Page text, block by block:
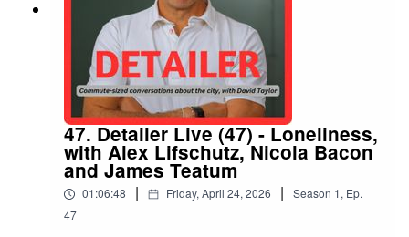
47. Detailer Live (47) - Loneliness,
with Alex Lifschutz, Nicola Bacon
and James Teatum
01:06:48 | Friday, April 24, 2026 | Season 1, Ep.
47